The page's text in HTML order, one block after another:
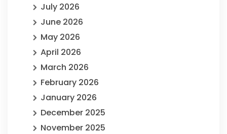
July 2026
June 2026
May 2026
April 2026
March 2026
February 2026
January 2026
December 2025
November 2025